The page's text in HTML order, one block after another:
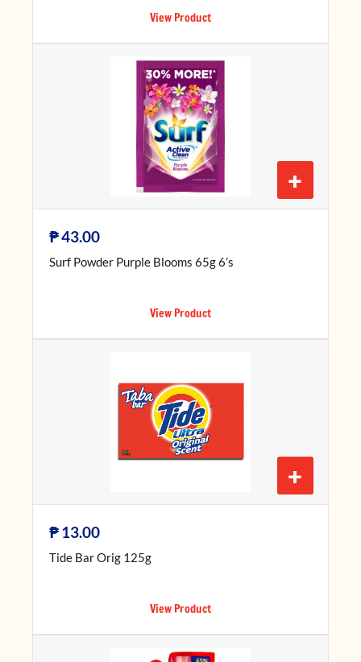
View Product
+
₱43.00
Surf Powder Purple Blooms 65g 6’s
View Product
+
₱13.00
Tide Bar Orig 125g
View Product